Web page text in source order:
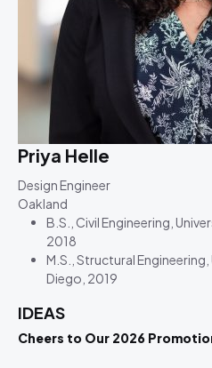
Priya Helle
Design Engineer
Oakland
B.S., Civil Engineering,
2018
M.S., Structural
Diego, 2019
IDEAS
Cheers to Our 2026